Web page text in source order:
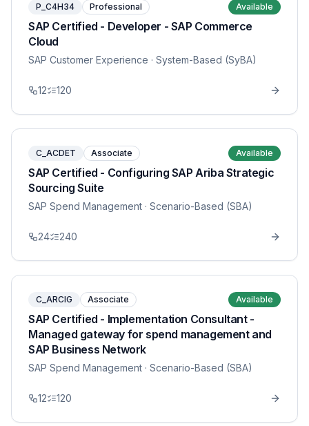
P_C4H34 Professional Available
SAP Certified - Developer - SAP Commerce
Cloud
SAP Customer Experience · System-Based (SyBA)
12 120
C_ACDET Associate Available
SAP Certified - Configuring SAP Ariba Strategic
Sourcing Suite
SAP Spend Management · Scenario-Based (SBA)
24 240
C_ARCIG Associate Available
SAP Certified - Implementation Consultant -
Managed gateway for spend management and
SAP Business Network
SAP Spend Management · Scenario-Based (SBA)
12 120